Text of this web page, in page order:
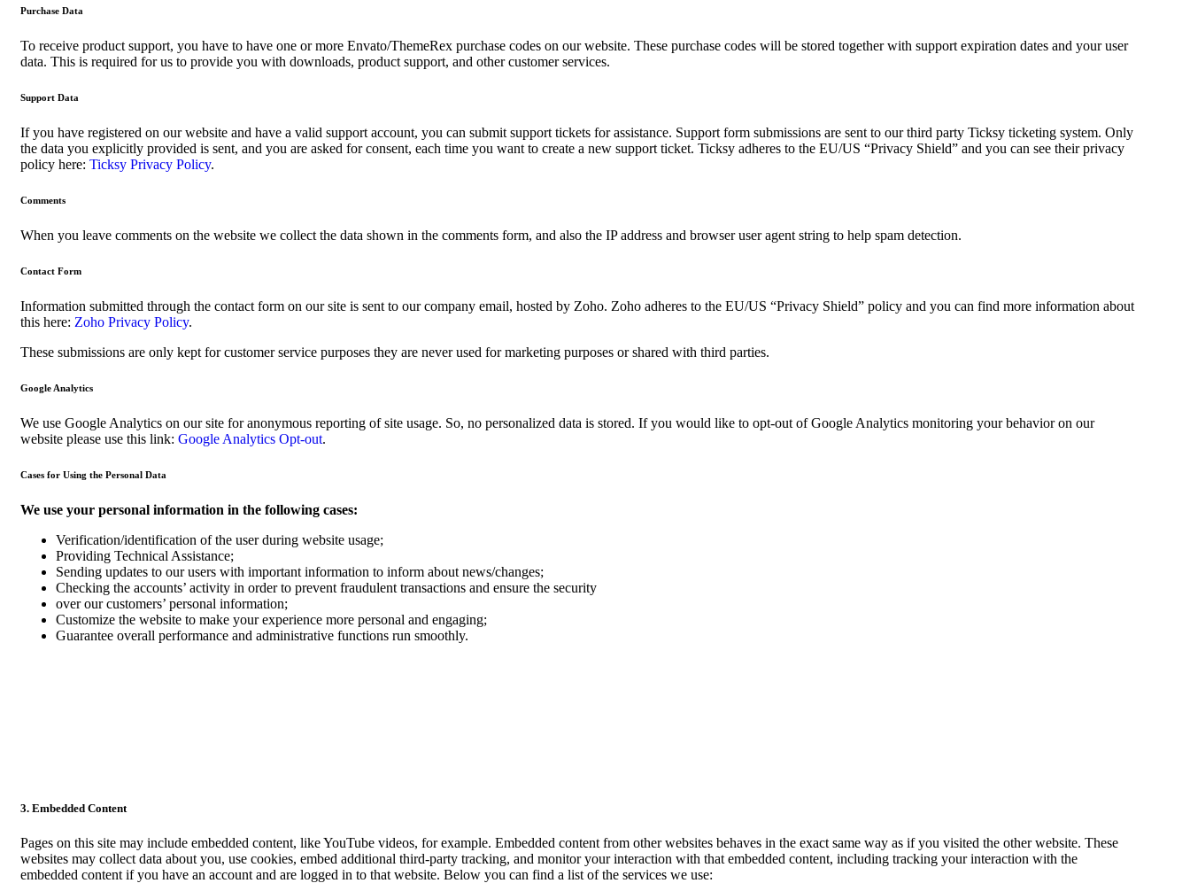
Purchase Data
To receive product support, you have to have one or more Envato/ThemeRex purchase codes on our website. These purchase codes will be stored together with support expiration dates and your user
data. This is required for us to provide you with downloads, product support, and other customer services.
Support Data
If you have registered on our website and have a valid support account, you can submit support tickets for assistance. Support form submissions are sent to our third party Ticksy ticketing system. Only
the data you explicitly provided is sent, and you are asked for consent, each time you want to create a new support ticket. Ticksy adheres to the EU/US “Privacy Shield” and you can see their privacy
policy here: Ticksy Privacy Policy.
Comments
When you leave comments on the website we collect the data shown in the comments form, and also the IP address and browser user agent string to help spam detection.
Contact Form
Information submitted through the contact form on our site is sent to our company email, hosted by Zoho. Zoho adheres to the EU/US “Privacy Shield” policy and you can find more information about
this here: Zoho Privacy Policy.
These submissions are only kept for customer service purposes they are never used for marketing purposes or shared with third parties.
Google Analytics
We use Google Analytics on our site for anonymous reporting of site usage. So, no personalized data is stored. If you would like to opt-out of Google Analytics monitoring your behavior on our
website please use this link: Google Analytics Opt-out.
Cases for Using the Personal Data
We use your personal information in the following cases:
Verification/identification of the user during website usage;
Providing Technical Assistance;
Sending updates to our users with important information to inform about news/changes;
Checking the accounts’ activity in order to prevent fraudulent transactions and ensure the security
over our customers’ personal information;
Customize the website to make your experience more personal and engaging;
Guarantee overall performance and administrative functions run smoothly.
3. Embedded Content
Pages on this site may include embedded content, like YouTube videos, for example. Embedded content from other websites behaves in the exact same way as if you visited the other website. These
websites may collect data about you, use cookies, embed additional third-party tracking, and monitor your interaction with that embedded content, including tracking your interaction with the
embedded content if you have an account and are logged in to that website. Below you can find a list of the services we use: